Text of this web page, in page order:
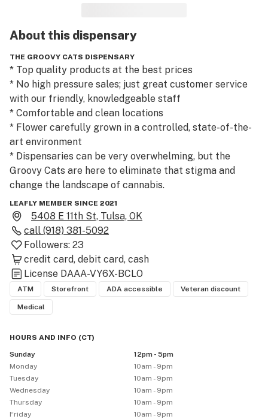
About this dispensary
THE GROOVY CATS DISPENSARY
* Top quality products at the best prices
* No high pressure sales; just great customer service
with our friendly, knowledgeable staff
* Comfortable and clean locations
* Flower carefully grown in a controlled, state-of-the-
art environment
* Dispensaries can be very overwhelming, but the
Groovy Cats are here to eliminate that stigma and
change the landscape of cannabis.
But don’t just take our word for it! Visit our shop today
and find out why so many are making The Groovy Cats
their dispensary of choice in Tulsa, Oklahoma.
LEAFLY MEMBER SINCE 2021
5408 E 11th St, Tulsa, OK
call (918) 381-5092
Followers: 23
credit card debit card cash
License DAAA-VY6X-BCLO
ATM Storefront ADA accessible Veteran discount
Medical
HOURS AND INFO (CT)
Sunday
12pm - 5pm
Monday
10am - 9pm
Tuesday
10am - 9pm
Wednesday
10am - 9pm
Thursday
10am - 9pm
Friday
10am - 9pm